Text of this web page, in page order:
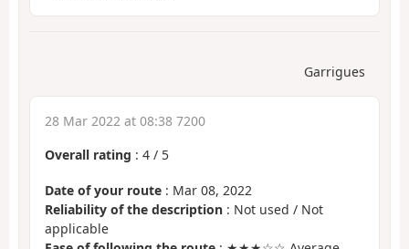
Garrigues
28 Mar 2022 at 08:38 7200
Overall rating : 4 / 5
Date of your route : Mar 08, 2022
Reliability of the description : Not used / Not
applicable